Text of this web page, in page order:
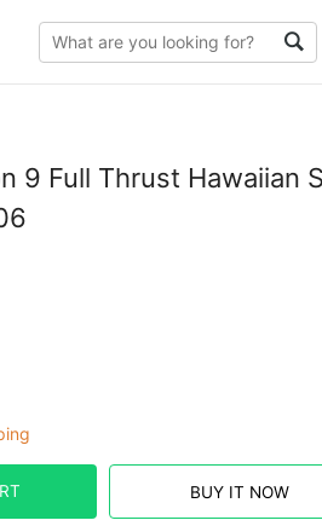
9 Full Thrust Hawaiian
BUY IT NOW